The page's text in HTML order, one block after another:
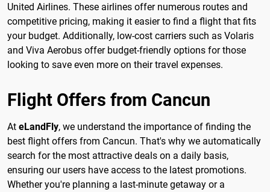
United Airlines. These airlines offer numerous routes and
competitive pricing, making it easier to find a flight that fits
your budget. Additionally, low-cost carriers such as Volaris
and Viva Aerobus offer budget-friendly options for those
looking to save even more on their travel expenses.
Flight Offers from Cancun
At eLandFly, we understand the importance of finding the
best flight offers from Cancun. That's why we automatically
search for the most attractive deals on a daily basis,
ensuring our users have access to the latest promotions.
Whether you're planning a last-minute getaway or a